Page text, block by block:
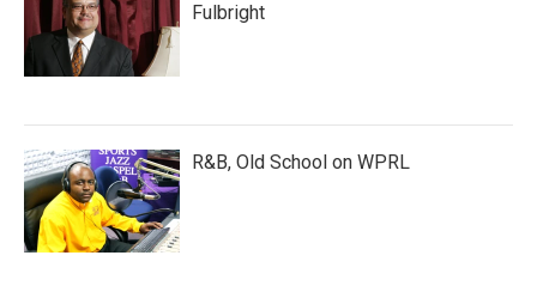
Fulbright
R&B, Old School on WPRL